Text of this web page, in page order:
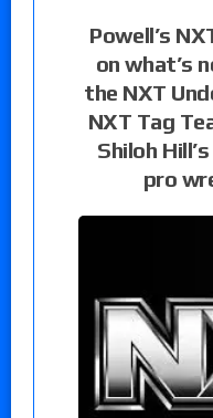
Powell’s
on what’s
the NXT
NXT Tag
Shiloh
pro